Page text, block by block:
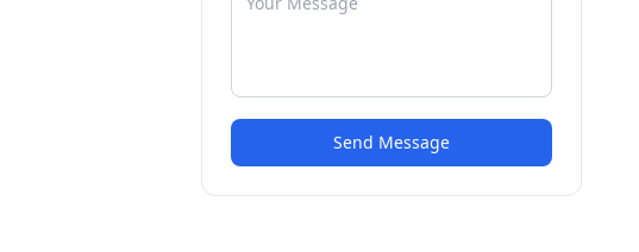
Send Message